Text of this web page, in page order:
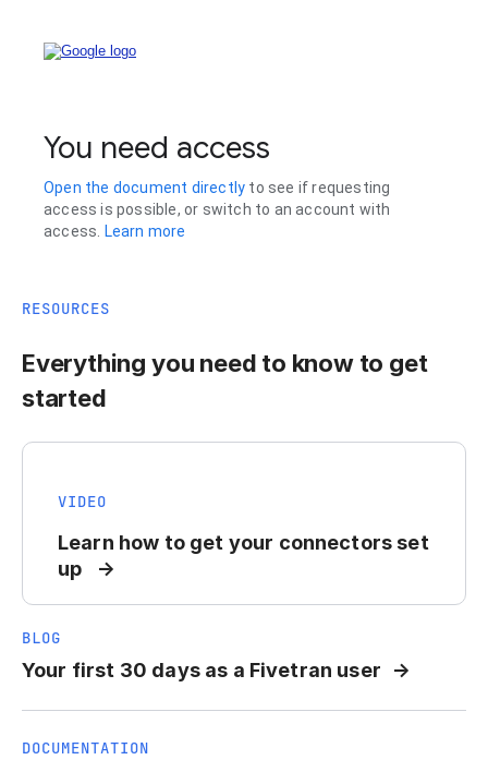
RESOURCES
Everything you need to know to get
started
VIDEO
Learn how to get your connectors set
up
BLOG
Your first 30 days as a Fivetran user
DOCUMENTATION